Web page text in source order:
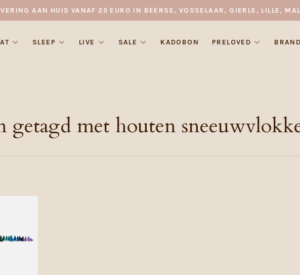
AAN HUIS VANAF 25 EURO IN BEERSE, VOSSELAAR, GIERLE, LILLE,
SLEEP LIVE SALE KADOBON PRELOVED
getagd met houten